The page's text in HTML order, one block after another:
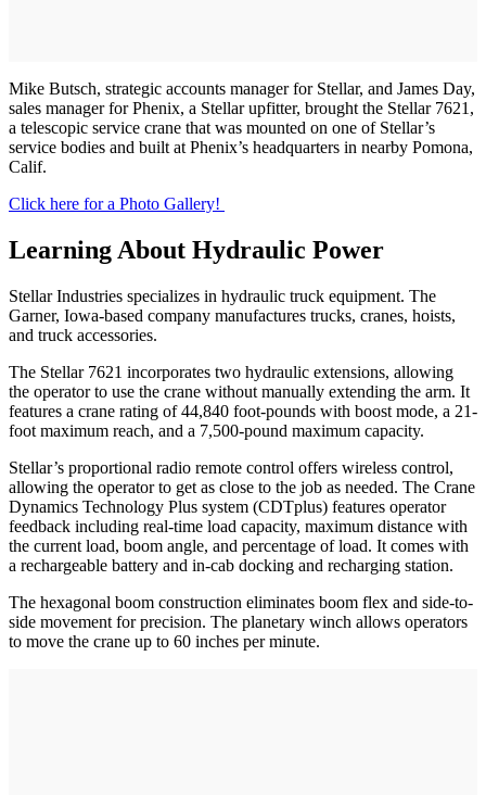
Mike Butsch, strategic accounts manager for Stellar, and James Day,
sales manager for Phenix, a Stellar upfitter, brought the Stellar 7621,
a telescopic service crane that was mounted on one of Stellar’s
service bodies and built at Phenix’s headquarters in nearby Pomona,
Calif.
Click here for a Photo Gallery!
Learning About Hydraulic Power
Stellar Industries specializes in hydraulic truck equipment. The
Garner, Iowa-based company manufactures trucks, cranes, hoists,
and truck accessories.
The Stellar 7621 incorporates two hydraulic extensions, allowing
the operator to use the crane without manually extending the arm. It
features a crane rating of 44,840 foot-pounds with boost mode, a 21-
foot maximum reach, and a 7,500-pound maximum capacity.
Stellar’s proportional radio remote control offers wireless control,
allowing the operator to get as close to the job as needed. The Crane
Dynamics Technology Plus system (CDTplus) features operator
feedback including real-time load capacity, maximum distance with
the current load, boom angle, and percentage of load. It comes with
a rechargeable battery and in-cab docking and recharging station.
The hexagonal boom construction eliminates boom flex and side-to-
side movement for precision. The planetary winch allows operators
to move the crane up to 60 inches per minute.